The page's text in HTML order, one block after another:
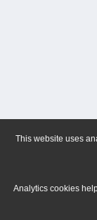
This website uses
Analytics cookies